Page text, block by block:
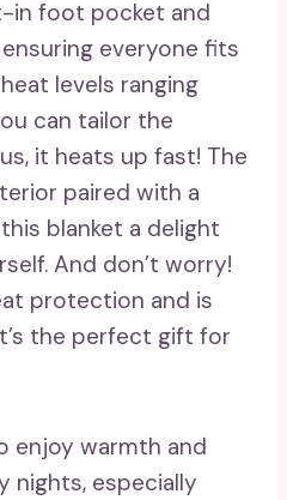
in foot pocket and
everyone fits
levels ranging
can tailor the
it heats up fast! The
paired with a
blanket a delight
And don’t worry!
protection and is
the perfect gift for
enjoy warmth and
nights, especially